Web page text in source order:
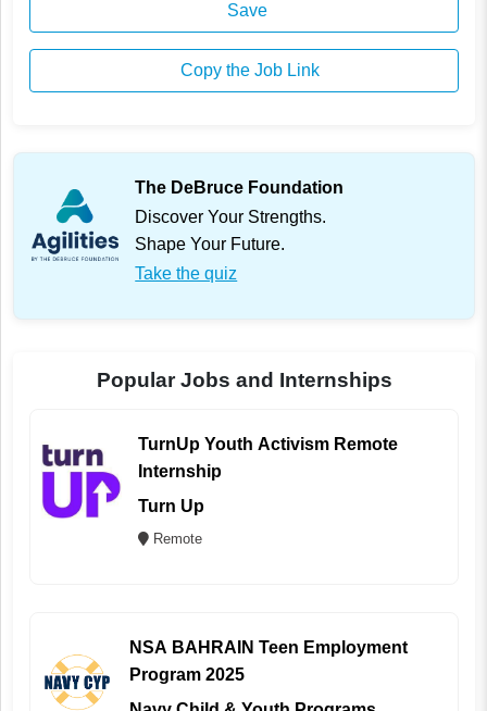
Save
Copy the Job Link
The DeBruce Foundation
Discover Your Strengths.
Shape Your Future.
Take the quiz
Popular Jobs and Internships
TurnUp Youth Activism Remote
Internship
Turn Up
Remote
NSA BAHRAIN Teen Employment
Program 2025